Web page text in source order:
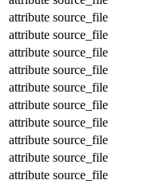
attribute source_file
attribute source_file
attribute source_file
attribute source_file
attribute source_file
attribute source_file
attribute source_file
attribute source_file
attribute source_file
attribute source_file